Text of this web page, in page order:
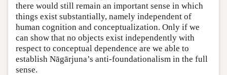
there would still remain an important sense in which
things exist substantially, namely independent of
human cognition and conceptualization. Only if we
can show that no objects exist independently with
respect to conceptual dependence are we able to
establish Nāgārjuna’s anti-foundationalism in the full
sense.